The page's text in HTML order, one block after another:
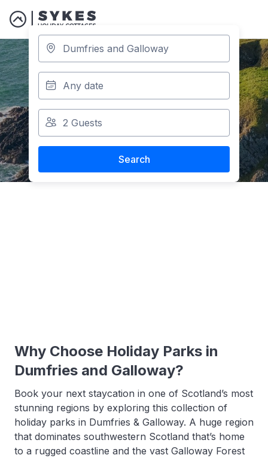
Holiday Parks in
Dumfries and
Galloway
Search
Why Choose Holiday Parks in
Dumfries and Galloway?
Book your next staycation in one of Scotland’s most
stunning regions by exploring this collection of
holiday parks in Dumfries & Galloway. A huge region
that dominates southwestern Scotland that’s home
to a rugged coastline and the vast Galloway Forest